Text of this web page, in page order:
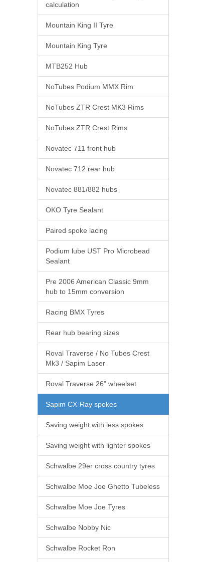
calculation
Mountain King II Tyre
Mountain King Tyre
MTB252 Hub
NoTubes Podium MMX Rim
NoTubes ZTR Crest MK3 Rims
NoTubes ZTR Crest Rims
Novatec 711 front hub
Novatec 712 rear hub
Novatec 881/882 hubs
OKO Tyre Sealant
Paired spoke lacing
Podium lube UST Pro Microbead
Sealant
Pre 2006 American Classic 9mm
hub to 15mm conversion
Racing BMX Tyres
Rear hub bearing sizes
Roval Traverse / No Tubes Crest
Mk3 / Sapim Laser
Roval Traverse 26" wheelset
Sapim CX-Ray spokes
Saving weight with less spokes
Saving weight with lighter spokes
Schwalbe 29er cross country tyres
Schwalbe Moe Joe Ghetto Tubeless
Schwalbe Moe Joe Tyres
Schwalbe Nobby Nic
Schwalbe Rocket Ron